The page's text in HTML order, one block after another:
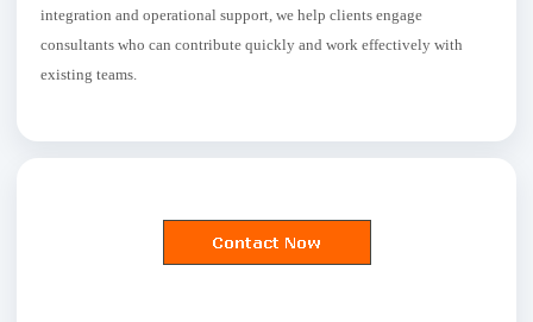
integration and operational support, we help clients engage
consultants who can contribute quickly and work effectively with
existing teams.